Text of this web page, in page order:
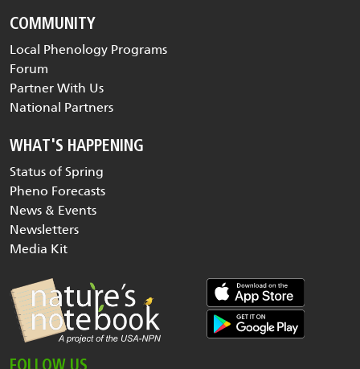
COMMUNITY
Local Phenology Programs
Forum
Partner With Us
National Partners
WHAT'S HAPPENING
Status of Spring
Pheno Forecasts
News & Events
Newsletters
Media Kit